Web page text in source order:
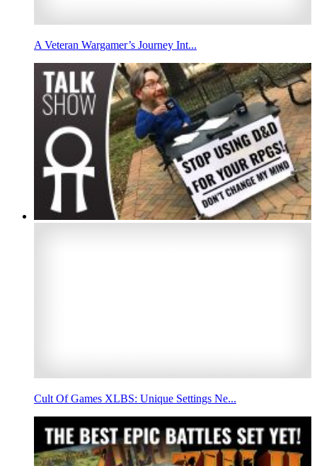
A Veteran Wargamer’s Journey Int...
Cult Of Games XLBS: Unique Settings Ne...